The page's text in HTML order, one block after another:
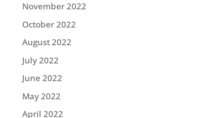
November 2022
October 2022
August 2022
July 2022
June 2022
May 2022
April 2022